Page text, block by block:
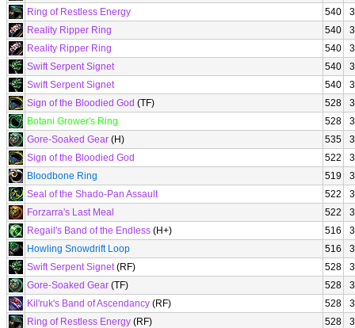
Ring of Restless Energy
540
Reality Ripper Ring
540
Reality Ripper Ring
540
Swift Serpent Signet
540
Swift Serpent Signet
540
Sign of the Bloodied God (TF) 528
Botani Grower's Ring
528
Gore-Soaked Gear (H) 535
Sign of the Bloodied God
522
Bloodbone Ring
519
Seal of the Shado-Pan Assault
522
Forzarra's Last Meal
522
Regail's Band of the Endless (H+) 516
Howling Snowdrift Loop
516
Swift Serpent Signet(RF) 528
Gore-Soaked Gear (TF) 528
Kil'ruk's Band of Ascendancy (RF) 528
Ring of Restless Energy (RF) 528